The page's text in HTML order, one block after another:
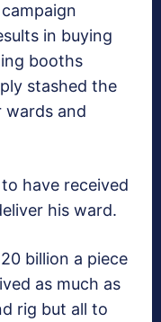
in buying
booths
stashed the
wards and
have received
his ward.
billion a piece
as much as
rig but all to